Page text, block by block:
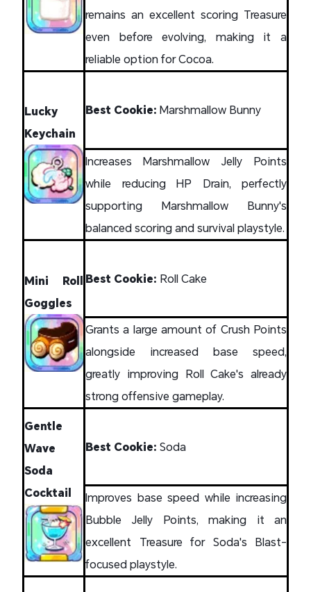
remains an excellent scoring Treasure
even before evolving, making it a
reliable option for Cocoa.
Lucky
Keychain
Best Cookie: Marshmallow Bunny
Increases Marshmallow Jelly Points
while reducing HP Drain, perfectly
supporting Marshmallow Bunny's
balanced scoring and survival playstyle.
Mini Roll
Goggles
Best Cookie: Roll Cake
Grants a large amount of Crush Points
alongside increased base speed,
greatly improving Roll Cake's already
strong offensive gameplay.
Gentle
Wave
Soda
Cocktail
Best Cookie: Soda
Improves base speed while increasing
Bubble Jelly Points, making it an
excellent Treasure for Soda's Blast-
focused playstyle.